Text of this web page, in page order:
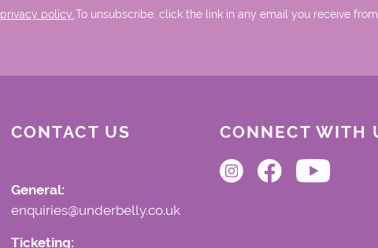
privacy policy..To unsubscribe, click the link in any email you receive
CONTACT US
General:
enquiries@underbelly.co.uk
Ticketing:
CONNECT WITH